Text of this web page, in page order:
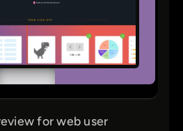
for web user